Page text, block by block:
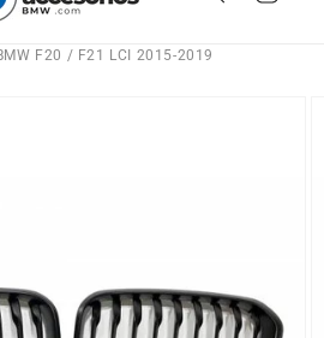
F20 / F21 LCI 2015-2019